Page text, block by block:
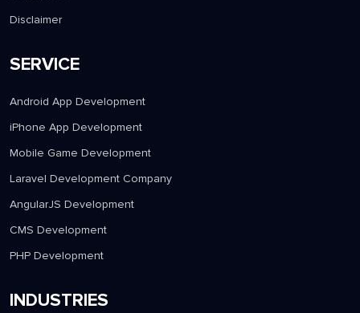
Disclaimer
SERVICE
Android App Development
iPhone App Development
Mobile Game Development
Laravel Development Company
AngularJS Development
CMS Development
PHP Development
INDUSTRIES